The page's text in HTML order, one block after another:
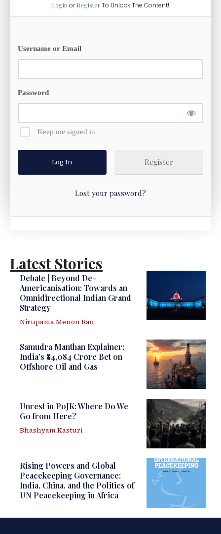
Login orRegisterTo Unlock The Content!
Username or Email
Password
Keep me signed in
Register
Lost your password?
Latest Stories
Debate | Beyond De-
Americanisation: Towards an
Omnidirectional Indian Grand
Strategy
Nirupama Menon Rao
Samudra Manthan Explainer:
India’s ₹84,084 Crore Bet on
Offshore Oil and Gas
Unrest in PoJK: Where Do We
Go from Here?
Bhashyam Kasturi
Rising Powers and Global
Peacekeeping Governance:
India, China, and the Politics of
UN Peacekeeping in Africa